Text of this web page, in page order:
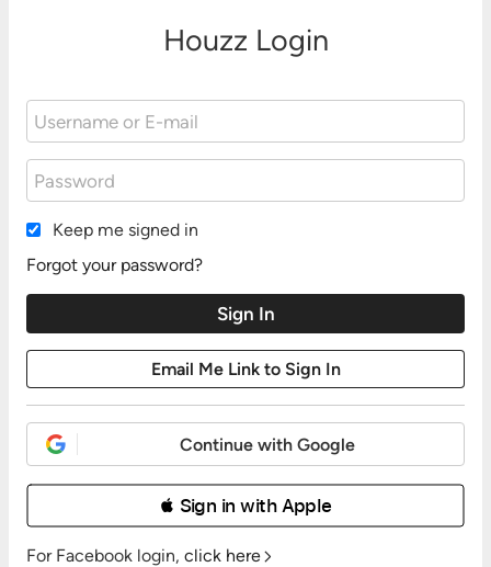
Houzz Login
Keep me signed in
Forgot your password?
Continue with Google
 Sign in with Apple
For Facebook login, click here